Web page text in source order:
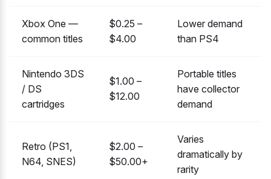
Xbox One —
common titles
$0.25 –
$4.00
Lower demand
than PS4
Nintendo 3DS
/ DS
cartridges
$1.00 –
$12.00
Portable titles
have collector
demand
Retro (PS1,
N64, SNES)
$2.00 –
$50.00+
Varies
dramatically by
rarity